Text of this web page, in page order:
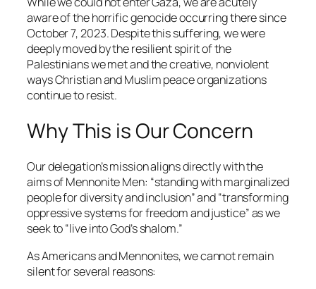
aware of the horrific genocide occurring there since
October 7, 2023. Despite this suffering, we were
deeply moved by the resilient spirit of the
Palestinians we met and the creative, nonviolent
ways Christian and Muslim peace organizations
continue to resist.
Why This is Our Concern
Our delegation’s mission aligns directly with the
aims of Mennonite Men: “standing with marginalized
people for diversity and inclusion” and “transforming
oppressive systems for freedom and justice” as we
seek to “live into God’sshalom.”
As Americans and Mennonites, we cannot remain
silent for several reasons: